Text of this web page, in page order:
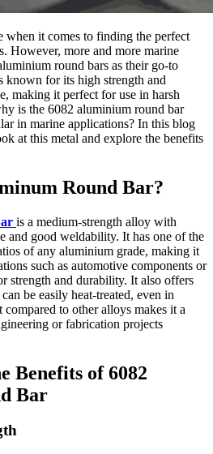
when it comes to finding the perfect
However, more and more marine
round bars as their go-to
known for its high strength and
making it perfect for use in harsh
is the 6082 aluminium round bar
in marine applications? In this blog
at this metal and explore the benefits
Round Bar?
is a medium-strength alloy with
and good weldability. It has one of the
of any aluminium grade, making it
such as automotive components or
strength and durability. It also offers
be easily heat-treated, even in
to other alloys makes it a
or fabrication projects
Benefits of 6082
Bar